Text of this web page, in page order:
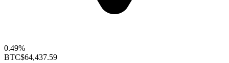
0.49%
BTC$64,437.59